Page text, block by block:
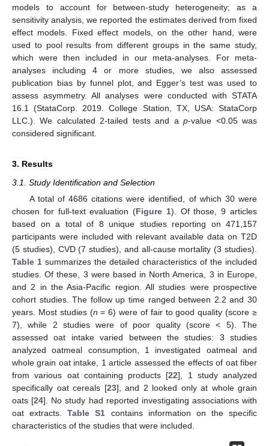
models to account for between-study heterogeneity; as a
sensitivity analysis, we reported the estimates derived from fixed
effect models. Fixed effect models, on the other hand, were
used to pool results from different groups in the same study,
which were then included in our meta-analyses. For meta-
analyses including 4 or more studies, we also assessed
publication bias by funnel plot, and Egger’s test was used to
assess asymmetry. All analyses were conducted with STATA
16.1 (StataCorp. 2019. College Station, TX, USA: StataCorp
LLC.). We calculated 2-tailed tests and ap-value <0.05 was
considered significant.
3. Results
3.1. Study Identification and Selection
A total of 4686 citations were identified, of which 30 were
chosen for full-text evaluation (Figure 1). Of those, 9 articles
based on a total of 8 unique studies reporting on 471,157
participants were included with relevant available data on T2D
(5 studies), CVD (7 studies), and all-cause mortality (3 studies).
Table 1 summarizes the detailed characteristics of the included
studies. Of these, 3 were based in North America, 3 in Europe,
and 2 in the Asia-Pacific region. All studies were prospective
cohort studies. The follow up time ranged between 2.2 and 30
years. Most studies (n = 6) were of fair to good quality (score ≥
7), while 2 studies were of poor quality (score < 5). The
assessed oat intake varied between the studies: 3 studies
analyzed oatmeal consumption, 1 investigated oatmeal and
whole grain oat intake, 1 article assessed the effects of oat fiber
from various oat containing products [22], 1 study analyzed
specifically oat cereals [23], and 2 looked only at whole grain
oats [24]. No study had reported investigating associations with
oat extracts.Table S1 contains information on the specific
characteristics of the studies that were included.